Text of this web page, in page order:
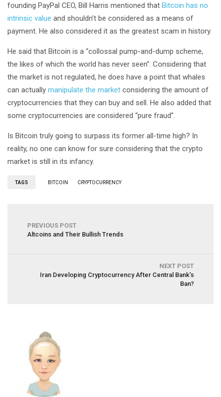
founding PayPal CEO, Bill Harris mentioned that Bitcoin has no
intrinsic value and shouldn’t be considered as a means of
payment. He also considered it as the greatest scam in history.
He said that Bitcoin is a “collossal pump-and-dump scheme,
the likes of which the world has never seen”. Considering that
the market is not regulated, he does have a point that whales
can actually manipulate the market considering the amount of
cryptocurrencies that they can buy and sell. He also added that
some cryptocurrencies are considered “pure fraud”.
Is Bitcoin truly going to surpass its former all-time high? In
reality, no one can know for sure considering that the crypto
market is still in its infancy.
TAGS BITCOIN CRYPTOCURRENCY
PREVIOUS POST
Altcoins and Their Bullish Trends
NEXT POST
Iran Developing Cryptocurrency After Central Bank’s
Ban?